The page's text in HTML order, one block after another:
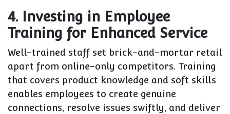
4. Investing in Employee
Training for Enhanced Service
Well-trained staff set brick-and-mortar retail
apart from online-only competitors. Training
that covers product knowledge and soft skills
enables employees to create genuine
connections, resolve issues swiftly, and deliver